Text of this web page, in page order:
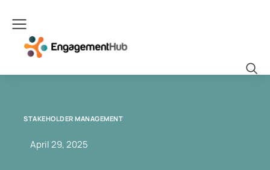
STAKEHOLDER MANAGEMENT
April 29, 2025